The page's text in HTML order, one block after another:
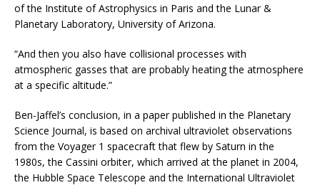
of the Institute of Astrophysics in Paris and the Lunar &
Planetary Laboratory, University of Arizona.
“And then you also have collisional processes with
atmospheric gasses that are probably heating the atmosphere
at a specific altitude.”
Ben-Jaffel’s conclusion, in a paper published in the Planetary
Science Journal, is based on archival ultraviolet observations
from the Voyager 1 spacecraft that flew by Saturn in the
1980s, the Cassini orbiter, which arrived at the planet in 2004,
the Hubble Space Telescope and the International Ultraviolet